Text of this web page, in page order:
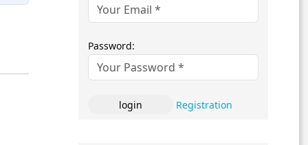
Password:
Registration